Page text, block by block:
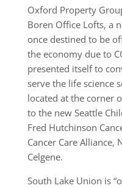
Oxford Property
Boren Office Lofts, a
once destined to be
the economy due to
presented itself to
serve the life science
located at the corner
to the new Seattle
Fred Hutchinson
Cancer Care Alliance,
Celgene.
South Lake Union is